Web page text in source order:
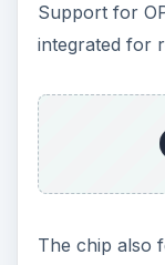
Support for
integrated for
The chip also